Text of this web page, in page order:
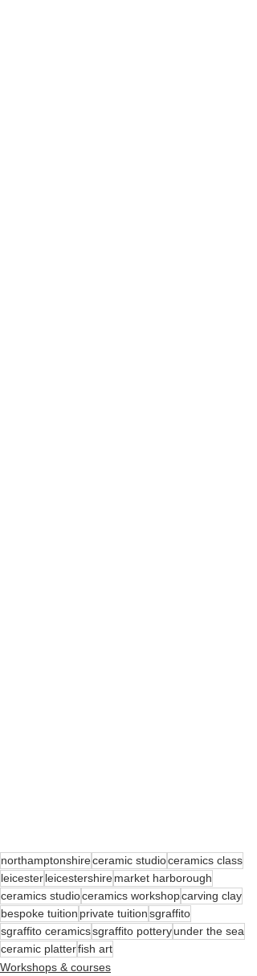
northamptonshireceramic studioceramics class
leicesterleicestershiremarket harborough
ceramics studioceramics workshopcarving clay
bespoke tuition private tuitionsgraffito
sgraffito ceramicssgraffito potteryunder the sea
ceramic platterfish art
Workshops & courses